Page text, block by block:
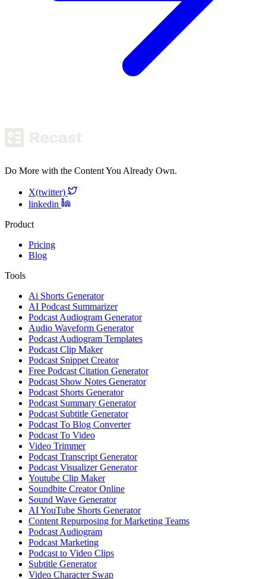
Do More with the Content You Already Own.
X(twitter)
linkedin
Product
Pricing
Blog
Tools
Ai Shorts Generator
AI Podcast Summarizer
Podcast Audiogram Generator
Audio Waveform Generator
Podcast Audiogram Templates
Podcast Clip Maker
Podcast Snippet Creator
Free Podcast Citation Generator
Podcast Show Notes Generator
Podcast Shorts Generator
Podcast Summary Generator
Podcast Subtitle Generator
Podcast To Blog Converter
Podcast To Video
Video Trimmer
Podcast Transcript Generator
Podcast Visualizer Generator
Youtube Clip Maker
Soundbite Creator Online
Sound Wave Generator
AI YouTube Shorts Generator
Content Repurposing for Marketing Teams
Podcast Audiogram
Podcast Marketing
Podcast to Video Clips
Subtitle Generator
Video Character Swap